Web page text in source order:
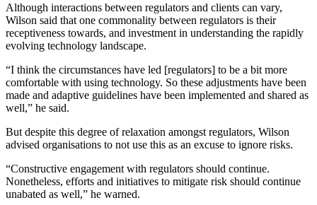
Although interactions between regulators and clients can vary,
Wilson said that one commonality between regulators is their
receptiveness towards, and investment in understanding the rapidly
evolving technology landscape.
“I think the circumstances have led [regulators] to be a bit more
comfortable with using technology. So these adjustments have been
made and adaptive guidelines have been implemented and shared as
well,” he said.
But despite this degree of relaxation amongst regulators, Wilson
advised organisations to not use this as an excuse to ignore risks.
“Constructive engagement with regulators should continue.
Nonetheless, efforts and initiatives to mitigate risk should continue
unabated as well,” he warned.